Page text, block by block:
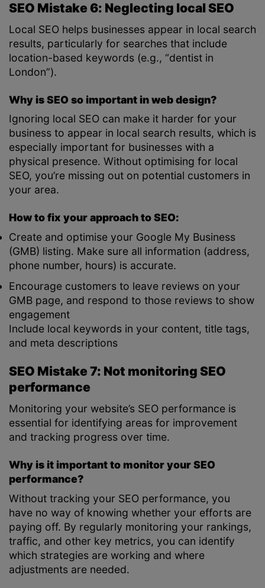
SEO Mistake 6: Neglecting local SEO
Local SEO helps businesses appear in local search
results, particularly for searches that include
location-based keywords (e.g., “dentist in
London”).
Why is SEO so important in web design?
Ignoring local SEO can make it harder for your
business to appear in local search results, which is
especially important for businesses with a
physical presence. Without optimising for local
SEO, you’re missing out on potential customers in
your area.
How to fix your approach to SEO:
Create and optimise your Google My Business
(GMB) listing. Make sure all information (address,
phone number, hours) is accurate.
Encourage customers to leave reviews on your
GMB page, and respond to those reviews to show
engagement
Include local keywords in your content, title tags,
and meta descriptions
SEO Mistake 7: Not monitoring SEO
performance
Monitoring your website’s SEO performance is
essential for identifying areas for improvement
and tracking progress over time.
Why is it important to monitor your SEO
performance?
Without tracking your SEO performance, you
have no way of knowing whether your efforts are
paying off. By regularly monitoring your rankings,
traffic, and other key metrics, you can identify
which strategies are working and where
adjustments are needed.